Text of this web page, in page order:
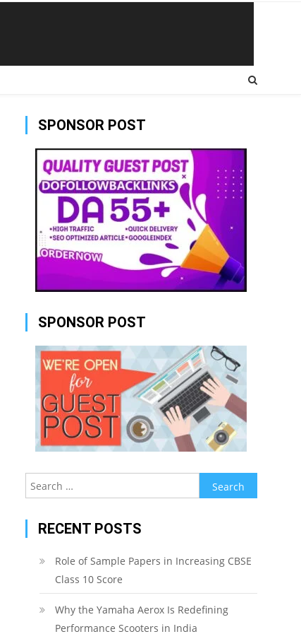
SPONSOR POST
SPONSOR POST
Search
for:
RECENT POSTS
Role of Sample Papers in Increasing CBSE
Class 10 Score
Why the Yamaha Aerox Is Redefining
Performance Scooters in India